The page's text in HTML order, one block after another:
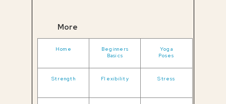
More
Home
Beginners
Basics
Yoga
Poses
Strength Flexibility Stress